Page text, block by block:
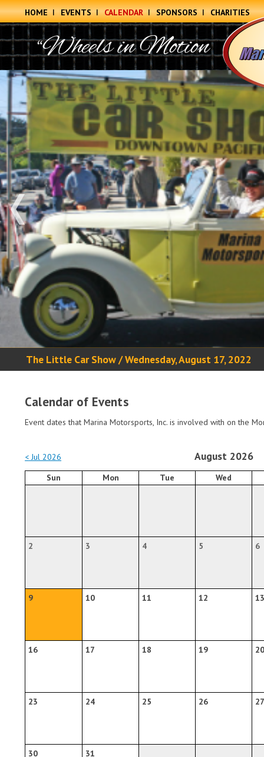
HOME EVENTS CALENDAR SPONSORS CHARITIES
The Little Car Show / Wednesday, August 17, 2022
Calendar of Events
Event dates that Marina Motorsports, Inc. is involved with on the
< Jul 2026 August 2026
Sun Mon Tue Wed
2 3 4 5 6
9 10 11 12 13
16 17 18 19 20
23 24 25 26 27
30 31